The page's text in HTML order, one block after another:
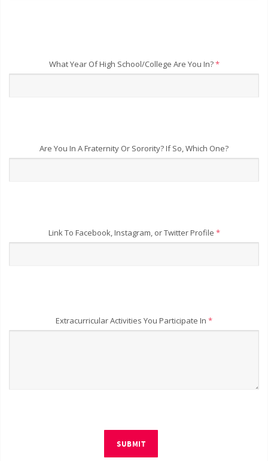
What Year Of High School/College Are You In?*
Are You In A Fraternity Or Sorority? If So, Which One?
Link To Facebook, Instagram, or Twitter Profile *
Extracurricular Activities You Participate In *
SUBMIT